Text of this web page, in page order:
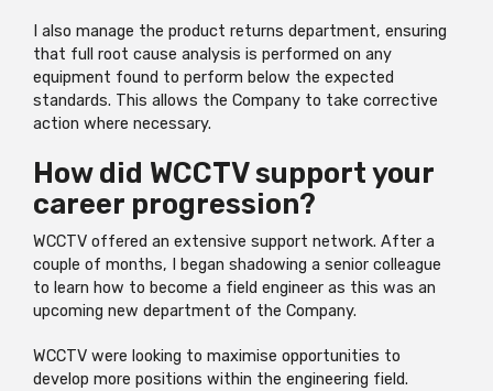
I also manage the product returns department, ensuring
that full root cause analysis is performed on any
equipment found to perform below the expected
standards. This allows the Company to take corrective
action where necessary.
How did WCCTV support your
career progression?
WCCTV offered an extensive support network. After a
couple of months, I began shadowing a senior colleague
to learn how to become a field engineer as this was an
upcoming new department of the Company.
WCCTV were looking to maximise opportunities to
develop more positions within the engineering field.